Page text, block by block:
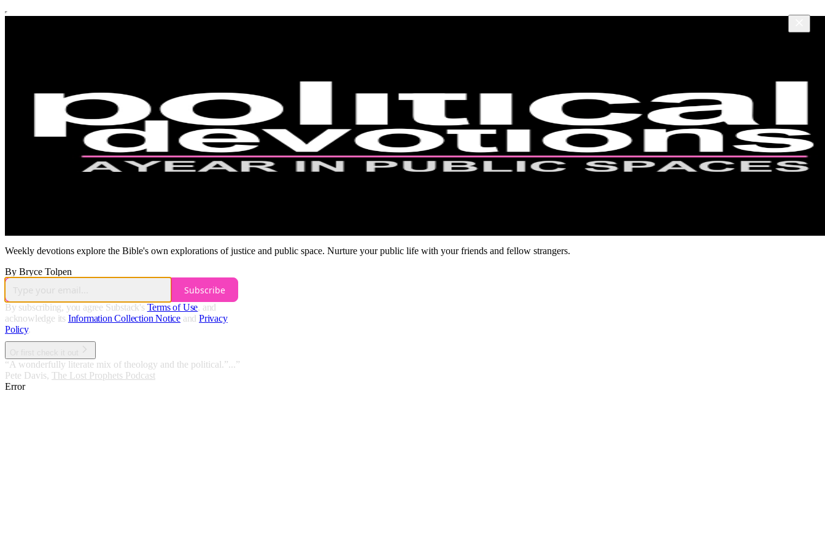
Weekly devotions explore the Bible's own explorations of justice and public space. Nurture your public life with your friends and fellow strangers.
By Bryce Tolpen
Subscribe
By subscribing, you agree Substack's Terms of Use, and
acknowledge its Information Collection Notice and Privacy
Policy.
“A wonderfully literate mix of theology and the political.”...”
Pete Davis, The Lost Prophets Podcast
Error